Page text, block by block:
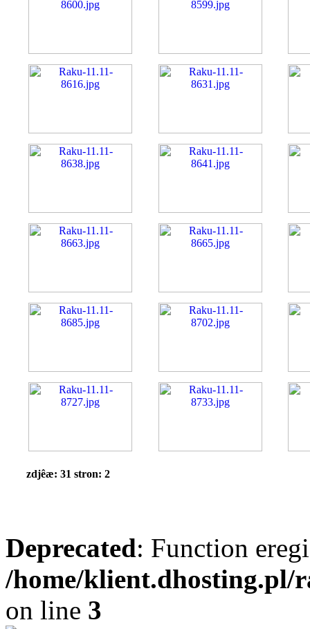
zdjêæ: 31 stron: 2
Deprecated: Function
/home/
on line 3